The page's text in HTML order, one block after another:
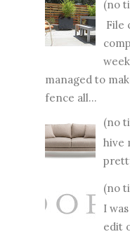
(no
File
managed to
fence all...
(no
hive
(no
I
edit